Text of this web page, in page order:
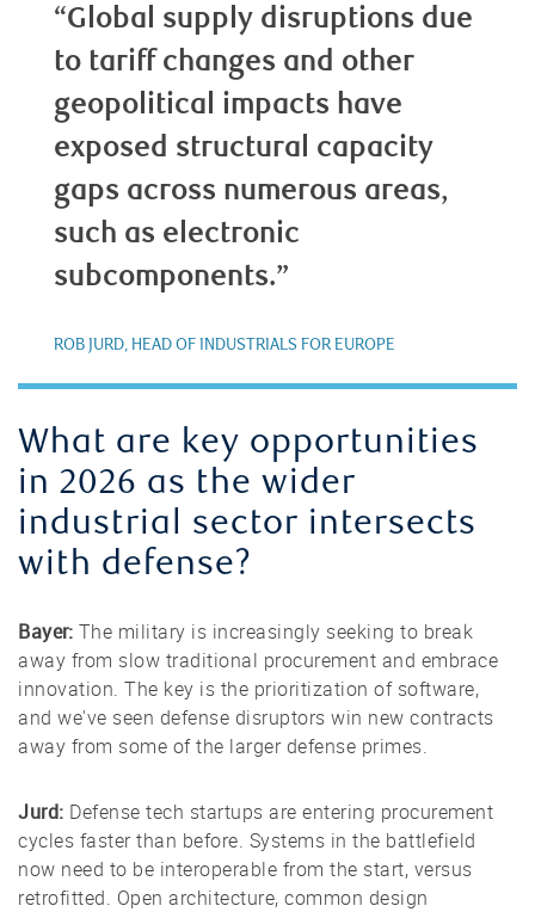
“Global supply disruptions due
to tariff changes and other
geopolitical impacts have
exposed structural capacity
gaps across numerous areas,
such as electronic
subcomponents.”
ROB JURD, HEAD OF INDUSTRIALS FOR EUROPE
What are key opportunities
in 2026 as the wider
industrial sector intersects
with defense?
Bayer: The military is increasingly seeking to break
away from slow traditional procurement and embrace
innovation. The key is the prioritization of software,
and we've seen defense disruptors win new contracts
away from some of the larger defense primes.
Jurd: Defense tech startups are entering procurement
cycles faster than before. Systems in the battlefield
now need to be interoperable from the start, versus
retrofitted. Open architecture, common design